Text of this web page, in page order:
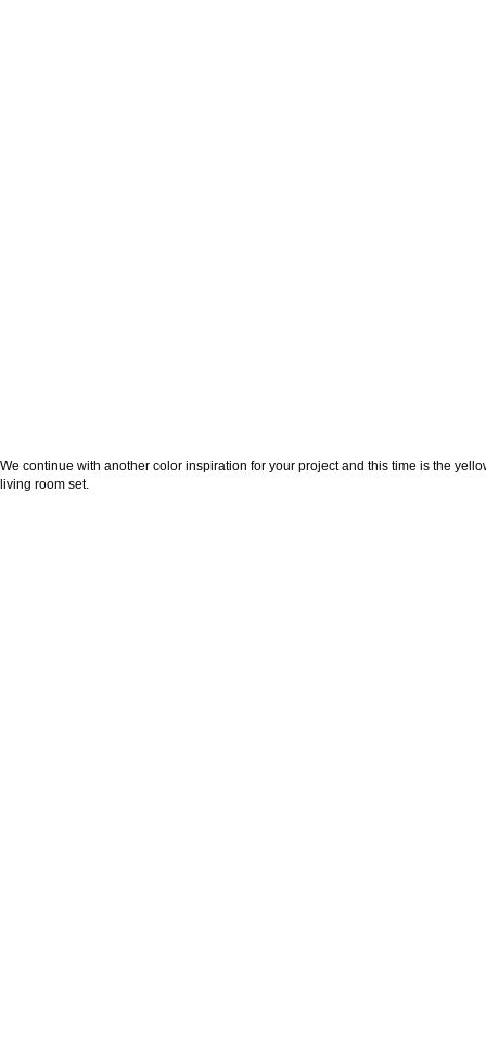
We continue with another color inspiration for your project and this time is the
living room set.